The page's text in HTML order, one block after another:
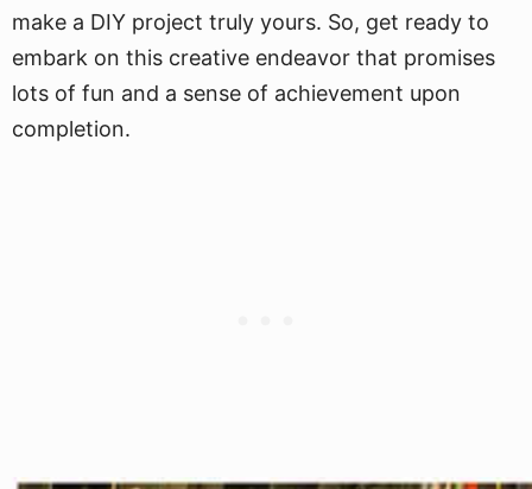
make a DIY project truly yours. So, get ready to
embark on this creative endeavor that promises
lots of fun and a sense of achievement upon
completion.